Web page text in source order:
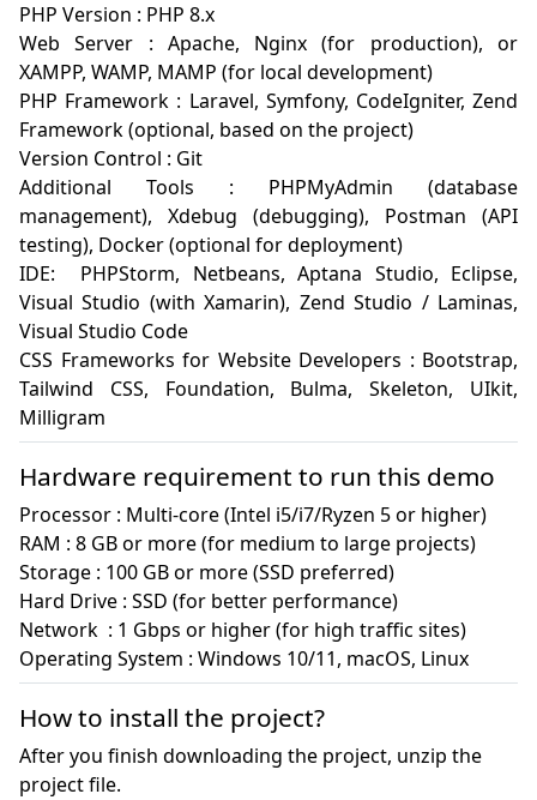
PHP Version : PHP 8.x
Web Server : Apache, Nginx (for production), or
XAMPP, WAMP, MAMP (for local development)
PHP Framework : Laravel, Symfony, CodeIgniter, Zend
Framework (optional, based on the project)
Version Control : Git
Additional Tools : PHPMyAdmin (database
management), Xdebug (debugging), Postman (API
testing), Docker (optional for deployment)
IDE:  PHPStorm, Netbeans, Aptana Studio, Eclipse,
Visual Studio (with Xamarin), Zend Studio / Laminas,
Visual Studio Code
CSS Frameworks for Website Developers : Bootstrap,
Tailwind CSS, Foundation, Bulma, Skeleton, UIkit,
Milligram
Hardware requirement to run this demo
Processor : Multi-core (Intel i5/i7/Ryzen 5 or higher)
RAM : 8 GB or more (for medium to large projects)
Storage : 100 GB or more (SSD preferred)
Hard Drive : SSD (for better performance)
Network  : 1 Gbps or higher (for high traffic sites)
Operating System : Windows 10/11, macOS, Linux
How to install the project?
After you finish downloading the project, unzip the
project file.